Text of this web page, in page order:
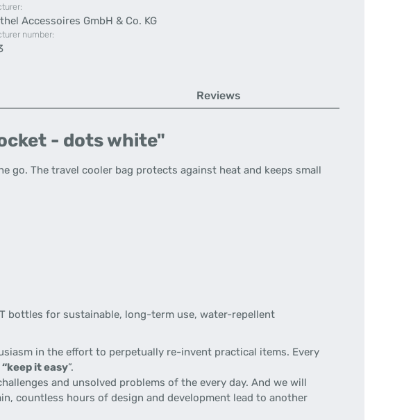
Accessoires GmbH & Co. KG
number:
Reviews
- dots white"
go. The travel cooler bag protects against heat and keeps small
bottles for sustainable, long-term use, water-repellent
in the effort to perpetually re-invent practical items. Every
“keep it easy”.
and unsolved problems of the every day. And we will
countless hours of design and development lead to another